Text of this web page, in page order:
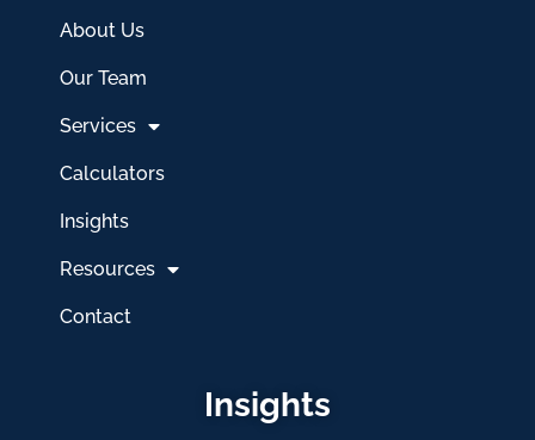
About Us
Our Team
Services
Calculators
Insights
Resources
Contact
Insights